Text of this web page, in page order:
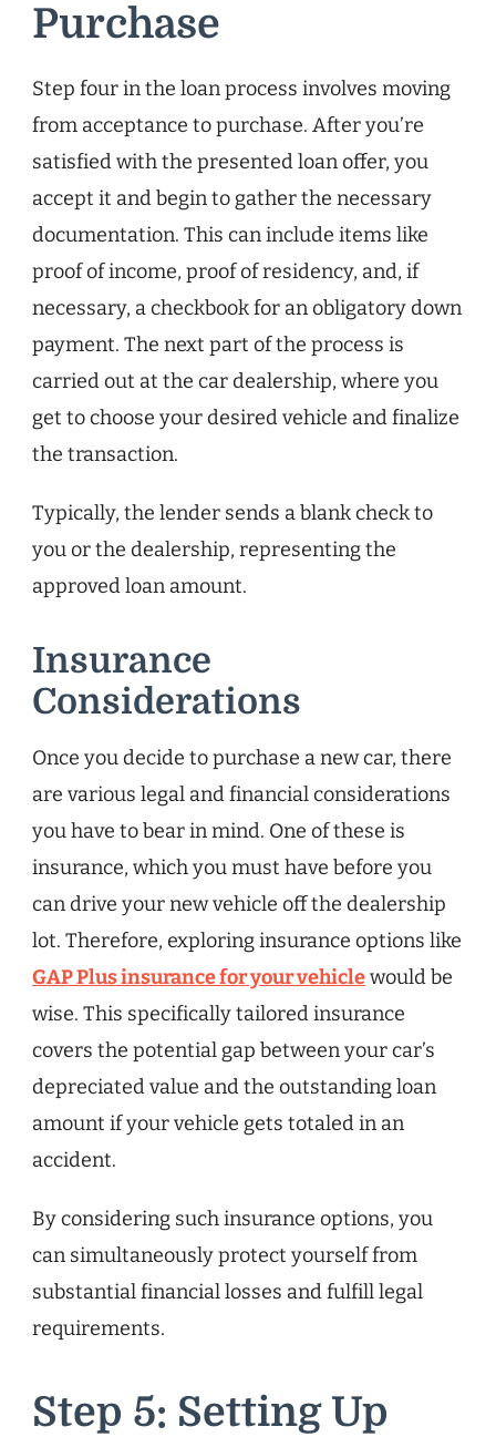
Purchase
Step four in the loan process involves moving
from acceptance to purchase. After you’re
satisfied with the presented loan offer, you
accept it and begin to gather the necessary
documentation. This can include items like
proof of income, proof of residency, and, if
necessary, a checkbook for an obligatory down
payment. The next part of the process is
carried out at the car dealership, where you
get to choose your desired vehicle and finalize
the transaction.
Typically, the lender sends a blank check to
you or the dealership, representing the
approved loan amount.
Insurance
Considerations
Once you decide to purchase a new car, there
are various legal and financial considerations
you have to bear in mind. One of these is
insurance, which you must have before you
can drive your new vehicle off the dealership
lot. Therefore, exploring insurance options like
GAP Plus insurance for your vehiclewould be
wise. This specifically tailored insurance
covers the potential gap between your car’s
depreciated value and the outstanding loan
amount if your vehicle gets totaled in an
accident.
By considering such insurance options, you
can simultaneously protect yourself from
substantial financial losses and fulfill legal
requirements.
Step 5: Setting Up